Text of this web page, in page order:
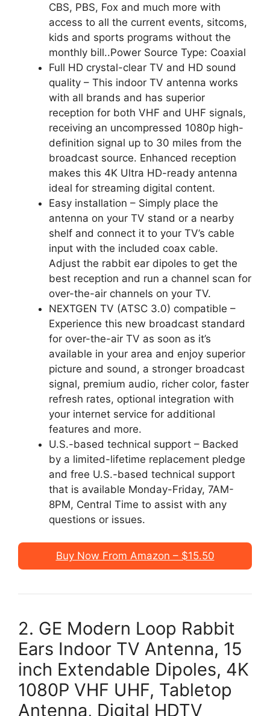
CBS, PBS, Fox and much more with
access to all the current events, sitcoms,
kids and sports programs without the
monthly bill..Power Source Type: Coaxial
Full HD crystal-clear TV and HD sound
quality – This indoor TV antenna works
with all brands and has superior
reception for both VHF and UHF signals,
receiving an uncompressed 1080p high-
definition signal up to 30 miles from the
broadcast source. Enhanced reception
makes this 4K Ultra HD-ready antenna
ideal for streaming digital content.
Easy installation – Simply place the
antenna on your TV stand or a nearby
shelf and connect it to your TV’s cable
input with the included coax cable.
Adjust the rabbit ear dipoles to get the
best reception and run a channel scan for
over-the-air channels on your TV.
NEXTGEN TV (ATSC 3.0) compatible –
Experience this new broadcast standard
for over-the-air TV as soon as it’s
available in your area and enjoy superior
picture and sound, a stronger broadcast
signal, premium audio, richer color, faster
refresh rates, optional integration with
your internet service for additional
features and more.
U.S.-based technical support – Backed
by a limited-lifetime replacement pledge
and free U.S.-based technical support
that is available Monday-Friday, 7AM-
8PM, Central Time to assist with any
questions or issues.
Buy Now From Amazon – $15.50
2. GE Modern Loop Rabbit
Ears Indoor TV Antenna, 15
inch Extendable Dipoles, 4K
1080P VHF UHF, Tabletop
Antenna, Digital HDTV